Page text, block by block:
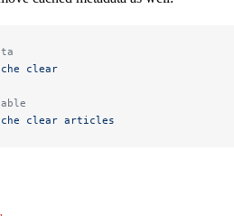
clear
clear articles